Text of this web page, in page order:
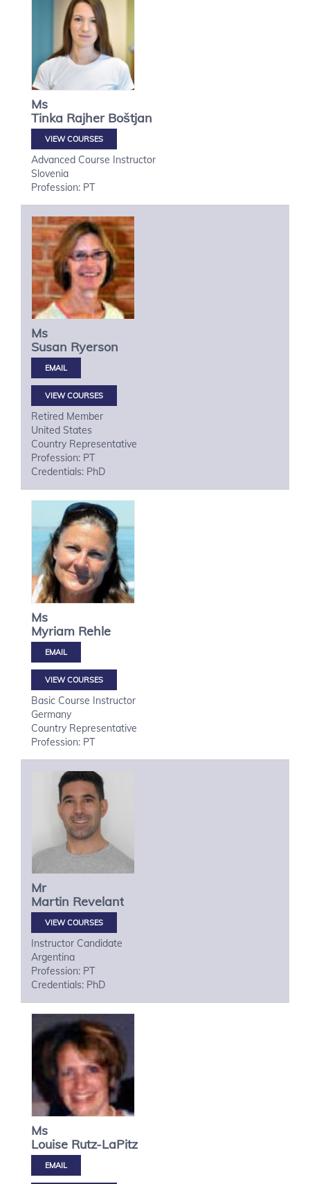
Ms
Tinka Rajher Boštjan
VIEW COURSES
Advanced Course Instructor
Slovenia
Profession: PT
Ms
Susan Ryerson
VIEW COURSES
Retired Member
United States
Country Representative
Profession: PT
Credentials: PhD
Ms
Myriam Rehle
VIEW COURSES
Basic Course Instructor
Germany
Country Representative
Profession: PT
Mr
Martin Revelant
VIEW COURSES
Instructor Candidate
Argentina
Profession: PT
Credentials: PhD
Ms
Louise Rutz-LaPitz